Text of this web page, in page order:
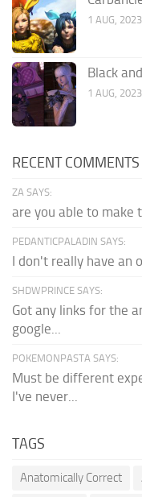
1 AUG, 2023
Black
1 AUG, 2023
RECENT COMMENTS
ZA SAYS:
are you able to make
PEDANTICPALADIN SAYS:
I don't really have an
SHDWPRINCE SAYS:
Got any links for the
google...
POKEMONPASTA SAYS:
Must be different
I've never...
TAGS
Anatomically Correct